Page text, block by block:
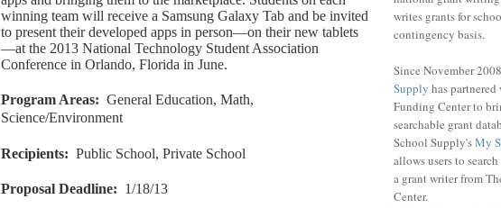
winning team will receive a Samsung Galaxy Tab and be invited
to present their developed apps in person—on their new tablets
—at the 2013 National Technology Student Association
Conference in Orlando, Florida in June.
Program Areas: General Education, Math,
Science/Environment
Recipients: Public School, Private School
Proposal Deadline: 1/18/13
writes grants for
contingency basis.
Since November
Supply has
Funding Center to
searchable grant
School Supply'sMy
allows users to
a grant writer from
Center.